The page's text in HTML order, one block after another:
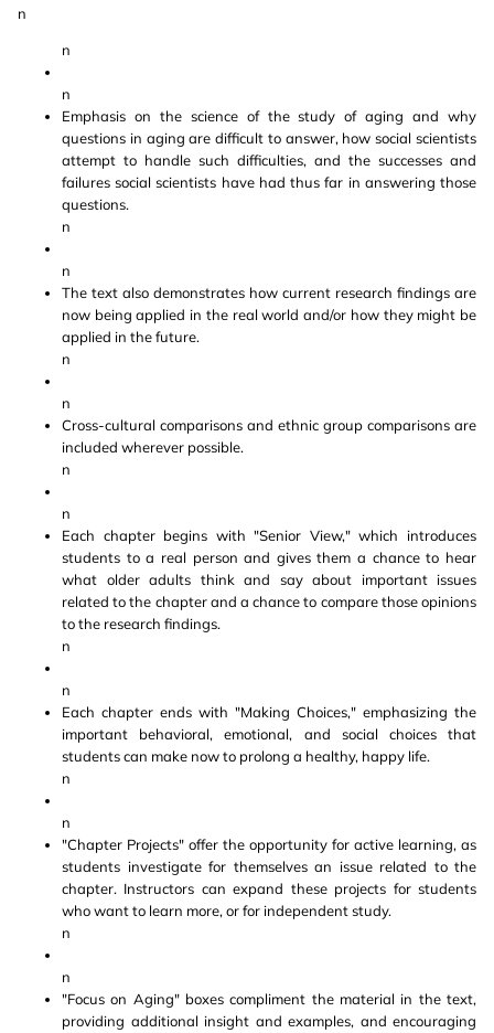
n
n
n
Emphasis on the science of the study of aging and why
questions in aging are difficult to answer, how social scientists
attempt to handle such difficulties, and the successes and
failures social scientists have had thus far in answering those
questions.
n
n
The text also demonstrates how current research findings are
now being applied in the real world and/or how they might be
applied in the future.
n
n
Cross-cultural comparisons and ethnic group comparisons are
included wherever possible.
n
n
Each chapter begins with "Senior View," which introduces
students to a real person and gives them a chance to hear
what older adults think and say about important issues
related to the chapter and a chance to compare those opinions
to the research findings.
n
n
Each chapter ends with "Making Choices," emphasizing the
important behavioral, emotional, and social choices that
students can make now to prolong a healthy, happy life.
n
n
"Chapter Projects" offer the opportunity for active learning, as
students investigate for themselves an issue related to the
chapter. Instructors can expand these projects for students
who want to learn more, or for independent study.
n
n
"Focus on Aging" boxes compliment the material in the text,
providing additional insight and examples, and encouraging